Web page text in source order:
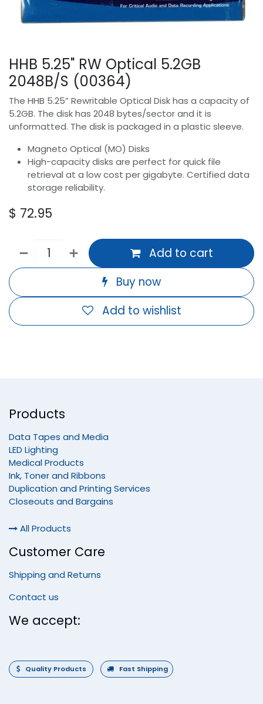
HHB 5.25" RW Optical 5.2GB
2048B/S (00364)
The HHB 5.25” Rewritable Optical Disk has a capacity of
5.2GB. The disk has 2048 bytes/sector and it is
unformatted. The disk is packaged in a plastic sleeve.
Magneto Optical (MO) Disks
High-capacity disks are perfect for quick file
retrieval at a low cost per gigabyte. Certified data
storage reliability.
$ 72.95
Add to cart
Buy now
Add to wishlist
Products
Data Tapes and Media
LED Lighting
Medical Products
Ink, Toner and Ribbons
Duplication and Printing Services
Closeouts and Bargains
All Products
Customer Care
Shipping and Returns
Contact us
We accept:
Quality Products Fast Shipping